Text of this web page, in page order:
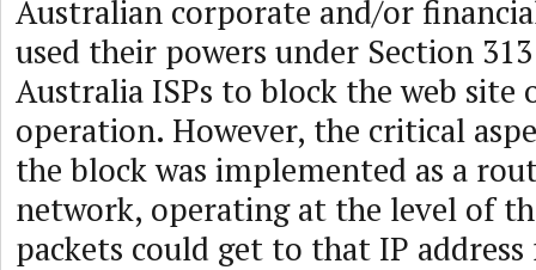
Australian corporate and/or
used their powers under Section
Australia ISPs to block the web site
operation. However, the critical
the block was implemented as a
network, operating at the level of
packets could get to that IP